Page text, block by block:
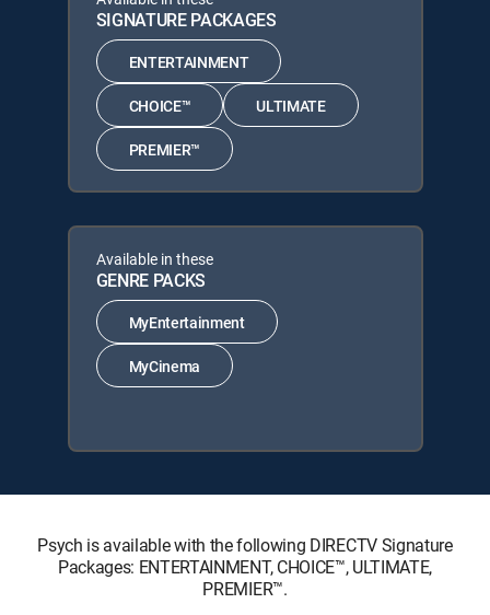
SIGNATURE PACKAGES
ENTERTAINMENT
CHOICE™ ULTIMATE
PREMIER™
Available in these
GENRE PACKS
MyEntertainment
MyCinema
Psych is available with the following DIRECTV Signature
Packages: ENTERTAINMENT, CHOICE™, ULTIMATE,
PREMIER™.